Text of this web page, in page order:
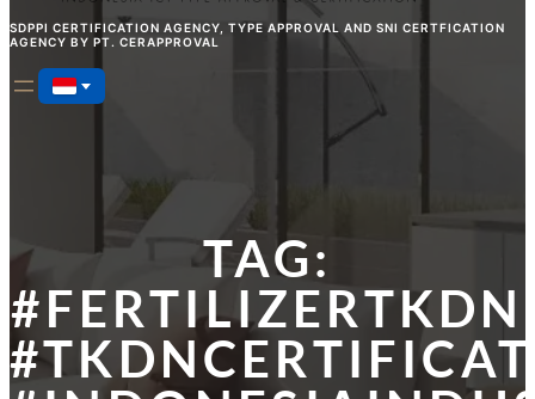
SDPPI CERTIFICATION AGENCY, TYPE APPROVAL AND SNI CERTFICATION
AGENCY BY PT. CERAPPROVAL
TAG:
#FERTILIZERTKDN